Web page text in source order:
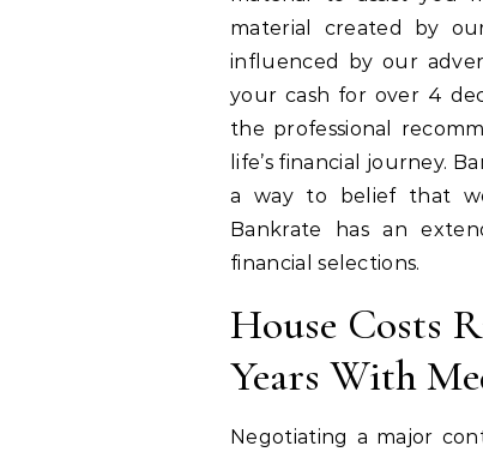
material created by
influenced by our
your cash for over 4
the professional
life’s financial journey.
a way to belief that
Bankrate has an
financial selections.
House Costs
Years With
Negotiating a major